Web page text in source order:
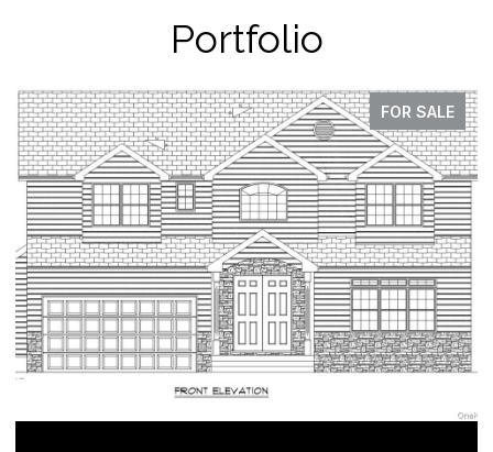
Portfolio
FOR SALE